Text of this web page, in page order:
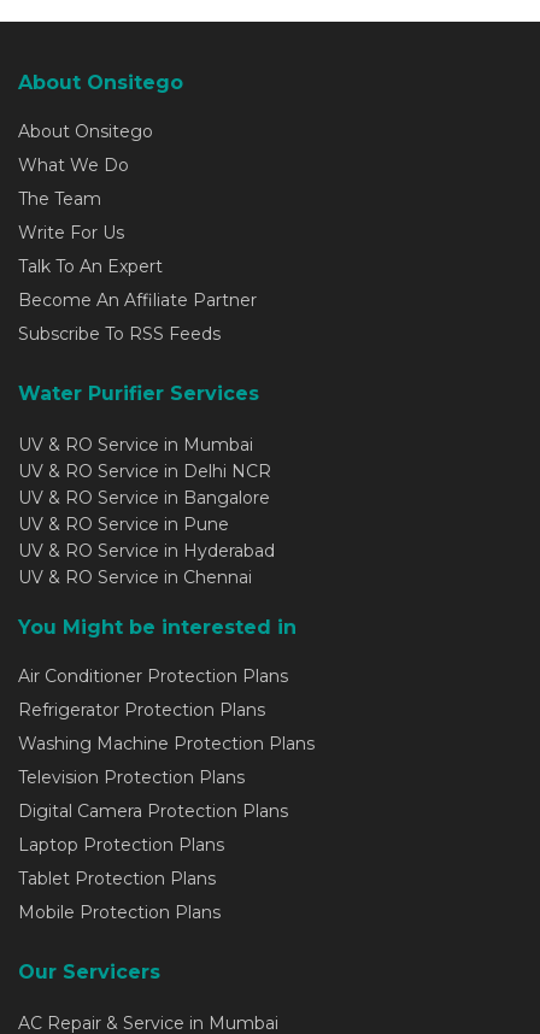
About Onsitego
About Onsitego
What We Do
The Team
Write For Us
Talk To An Expert
Become An Affiliate Partner
Subscribe To RSS Feeds
Water Purifier Services
UV & RO Service in Mumbai
UV & RO Service in Delhi NCR
UV & RO Service in Bangalore
UV & RO Service in Pune
UV & RO Service in Hyderabad
UV & RO Service in Chennai
You Might be interested in
Air Conditioner Protection Plans
Refrigerator Protection Plans
Washing Machine Protection Plans
Television Protection Plans
Digital Camera Protection Plans
Laptop Protection Plans
Tablet Protection Plans
Mobile Protection Plans
Our Servicers
AC Repair & Service in Mumbai